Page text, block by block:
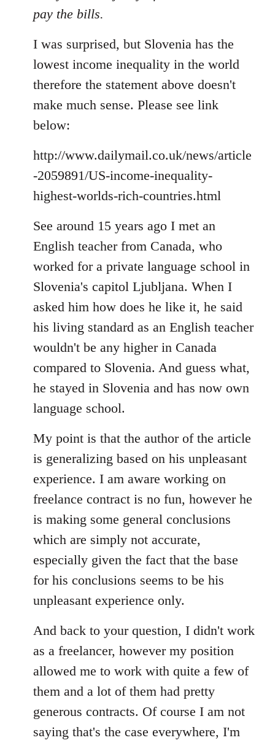
pay the bills.
I was surprised, but Slovenia has the
lowest income inequality in the world
therefore the statement above doesn't
make much sense. Please see link
below:
http://www.dailymail.co.uk/news/article
-2059891/US-income-inequality-
highest-worlds-rich-countries.html
See around 15 years ago I met an
English teacher from Canada, who
worked for a private language school in
Slovenia's capitol Ljubljana. When I
asked him how does he like it, he said
his living standard as an English teacher
wouldn't be any higher in Canada
compared to Slovenia. And guess what,
he stayed in Slovenia and has now own
language school.
My point is that the author of the article
is generalizing based on his unpleasant
experience. I am aware working on
freelance contract is no fun, however he
is making some general conclusions
which are simply not accurate,
especially given the fact that the base
for his conclusions seems to be his
unpleasant experience only.
And back to your question, I didn't work
as a freelancer, however my position
allowed me to work with quite a few of
them and a lot of them had pretty
generous contracts. Of course I am not
saying that's the case everywhere, I'm